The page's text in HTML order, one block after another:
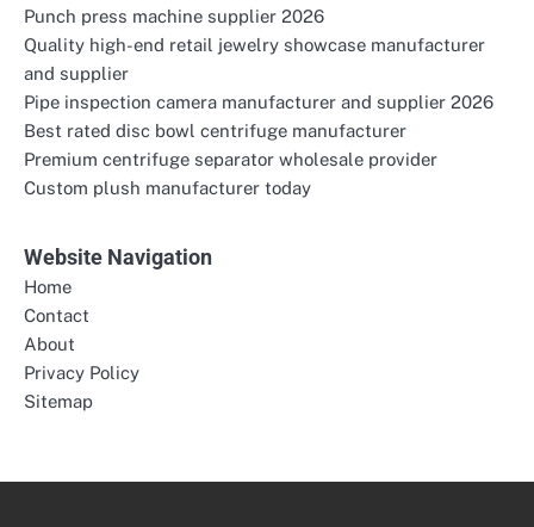
Punch press machine supplier 2026
Quality high-end retail jewelry showcase manufacturer
and supplier
Pipe inspection camera manufacturer and supplier 2026
Best rated disc bowl centrifuge manufacturer
Premium centrifuge separator wholesale provider
Custom plush manufacturer today
Website Navigation
Home
Contact
About
Privacy Policy
Sitemap